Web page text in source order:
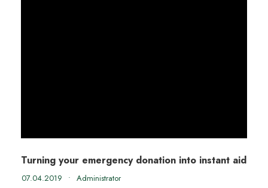
Turning your emergency donation into instant aid
07.04.2019 • Administrator